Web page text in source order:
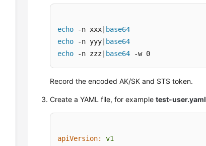
echo -n xxx|
base64
echo -n yyy|
base64
echo -n zzz| base64 -w 0
Record the encoded AK/SK and STS token.
Create a YAML file, for exampletest-user.yaml
apiVersion:
v1